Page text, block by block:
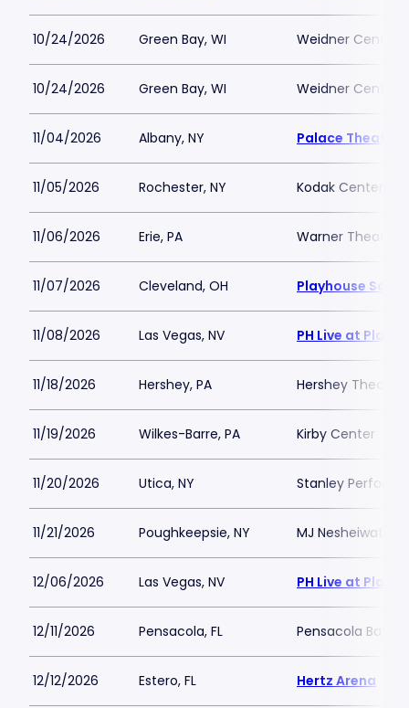
10/24/2026 Green Bay, WI Weidner Center
10/24/2026 Green Bay, WI Weidner Center
11/04/2026 Albany, NY Palace Theatre
11/05/2026 Rochester, NY Kodak Center
11/06/2026 Erie, PA Warner Theatre -
11/07/2026 Cleveland, OH Playhouse
11/08/2026 Las Vegas, NV PH Live at
11/18/2026 Hershey, PA Hershey Theatre
11/19/2026 Wilkes-Barre, PA Kirby Center
11/20/2026 Utica, NY Stanley
11/21/2026 Poughkeepsie, NY MJ Nesheiwat
12/06/2026 Las Vegas, NV PH Live at
12/11/2026 Pensacola, FL Pensacola Bay
12/12/2026 Estero, FL Hertz Arena